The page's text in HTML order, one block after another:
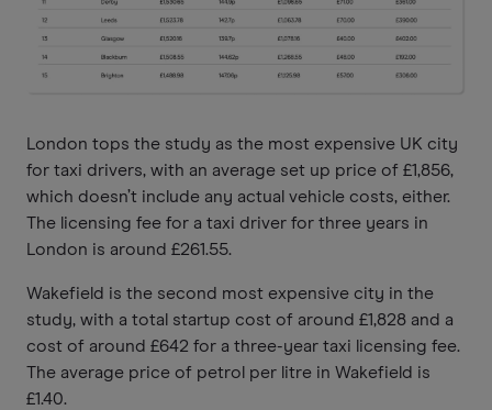
London tops the study as the most expensive UK city
for taxi drivers, with an average set up price of £1,856,
which doesn’t include any actual vehicle costs, either.
The licensing fee for a taxi driver for three years in
London is around £261.55.
Wakefield is the second most expensive city in the
study, with a total startup cost of around £1,828 and a
cost of around £642 for a three-year taxi licensing fee.
The average price of petrol per litre in Wakefield is
£1.40.